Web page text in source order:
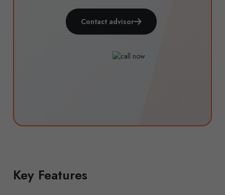
Contact advisor
Key Features